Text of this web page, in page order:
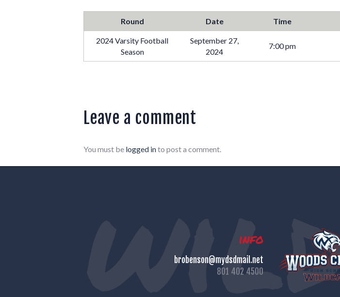
Round Date Time
2024 Varsity Football
Season
September 27,
2024
7:00 pm
Leave a comment
You must be logged into post a comment.
info
brobenson@mydsdmail.net
801 402 4500